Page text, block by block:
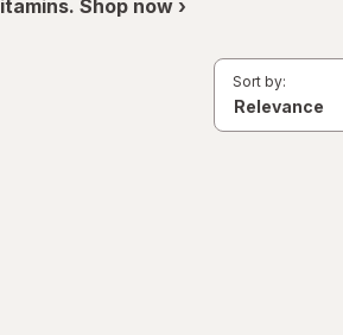
Shop now ›
Sort by: